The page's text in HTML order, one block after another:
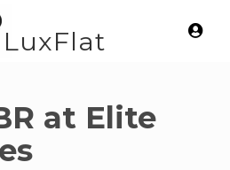
LuxFlat
at Elite